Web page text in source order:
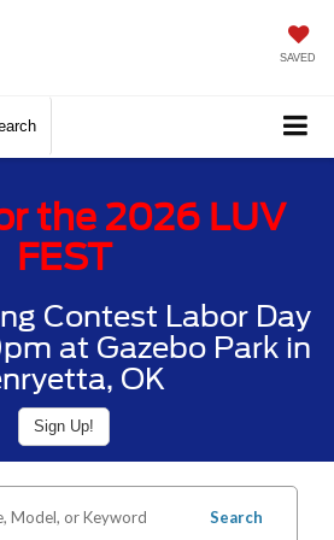
SAVED
the 2026 LUV
FEST
Contest Labor Day
at Gazebo Park in
OK
Sign Up!
Search